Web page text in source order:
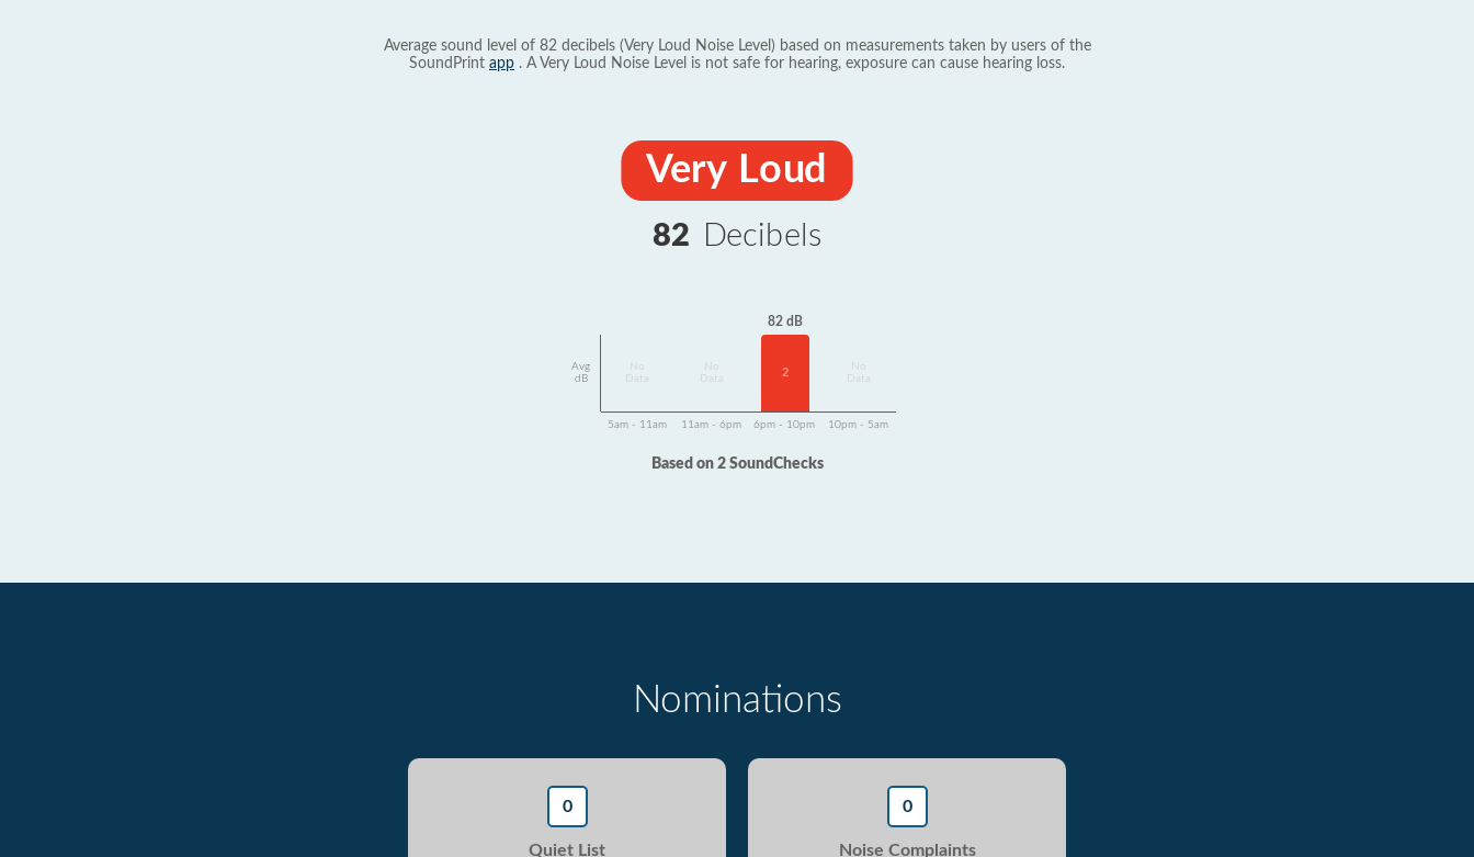
Average sound level of 82 decibels (Very Loud Noise Level) based on measurements taken by users of the
SoundPrint app . A Very Loud Noise Level is not safe for hearing, exposure can cause hearing loss.
Very Loud
82 Decibels
Avg
dB
Data
Data
82 dB
2
Data
5am - 11am 11am - 6pm 6pm - 10pm 10pm - 5am
Based on 2 SoundChecks
Nominations
0
Quiet List
0
Noise Complaints